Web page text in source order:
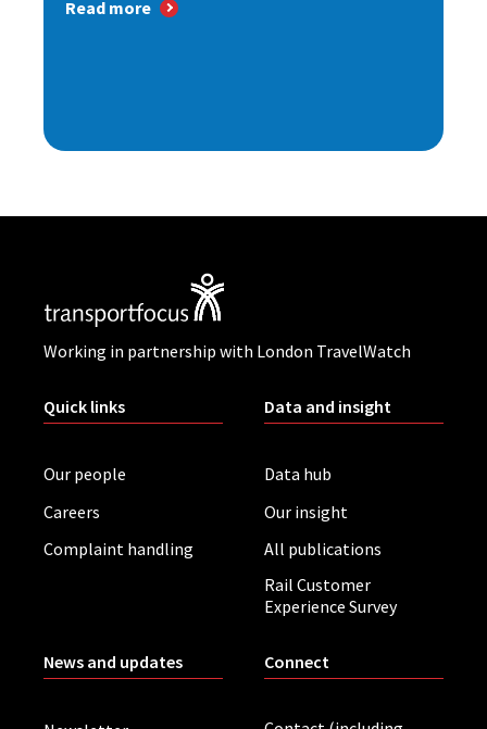
Read more
Working in partnership with London TravelWatch
Quick links
Our people
Careers
Complaint handling
Data and insight
Data hub
Our insight
All publications
Rail Customer
Experience Survey
News and updates Connect